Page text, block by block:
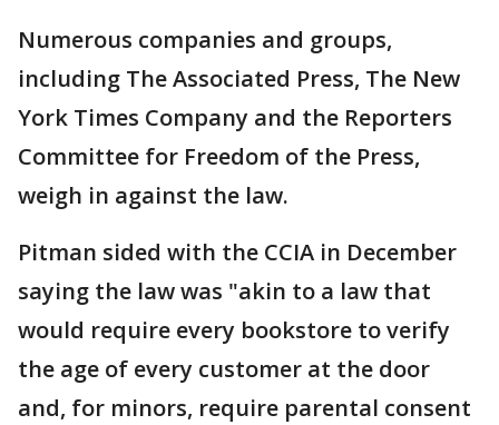
Numerous companies and groups,
including The Associated Press, The New
York Times Company and the Reporters
Committee for Freedom of the Press,
weigh in against the law.
Pitman sided with the CCIA in December
saying the law was "akin to a law that
would require every bookstore to verify
the age of every customer at the door
and, for minors, require parental consent